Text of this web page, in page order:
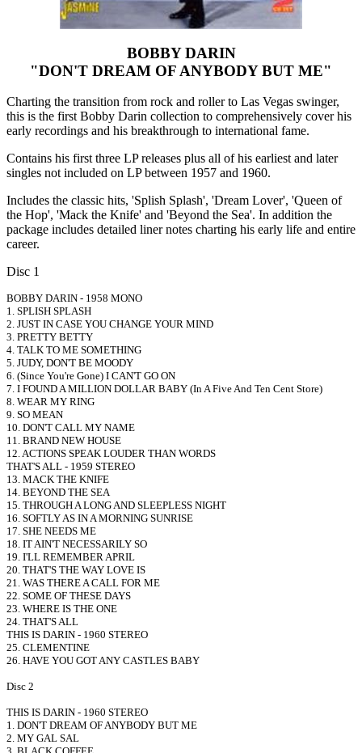
BOBBY DARIN
"DON'T DREAM OF ANYBODY BUT ME"
Charting the transition from rock and roller to Las Vegas swinger,
this is the first Bobby Darin collection to comprehensively cover his
early recordings and his breakthrough to international fame.
Contains his first three LP releases plus all of his earliest and later
singles not included on LP between 1957 and 1960.
Includes the classic hits, 'Splish Splash', 'Dream Lover', 'Queen of
the Hop', 'Mack the Knife' and 'Beyond the Sea'. In addition the
package includes detailed liner notes charting his early life and entire
career.
Disc 1
BOBBY DARIN - 1958 MONO
1. SPLISH SPLASH
2. JUST IN CASE YOU CHANGE YOUR MIND
3. PRETTY BETTY
4. TALK TO ME SOMETHING
5. JUDY, DON'T BE MOODY
6. (Since You're Gone) I CAN'T GO ON
7. I FOUND A MILLION DOLLAR BABY (In A Five And Ten Cent Store)
8. WEAR MY RING
9. SO MEAN
10. DON'T CALL MY NAME
11. BRAND NEW HOUSE
12. ACTIONS SPEAK LOUDER THAN WORDS
THAT'S ALL - 1959 STEREO
13. MACK THE KNIFE
14. BEYOND THE SEA
15. THROUGH A LONG AND SLEEPLESS NIGHT
16. SOFTLY AS IN A MORNING SUNRISE
17. SHE NEEDS ME
18. IT AIN'T NECESSARILY SO
19. I'LL REMEMBER APRIL
20. THAT'S THE WAY LOVE IS
21. WAS THERE A CALL FOR ME
22. SOME OF THESE DAYS
23. WHERE IS THE ONE
24. THAT'S ALL
THIS IS DARIN - 1960 STEREO
25. CLEMENTINE
26. HAVE YOU GOT ANY CASTLES BABY
Disc 2
THIS IS DARIN - 1960 STEREO
1. DON'T DREAM OF ANYBODY BUT ME
2. MY GAL SAL